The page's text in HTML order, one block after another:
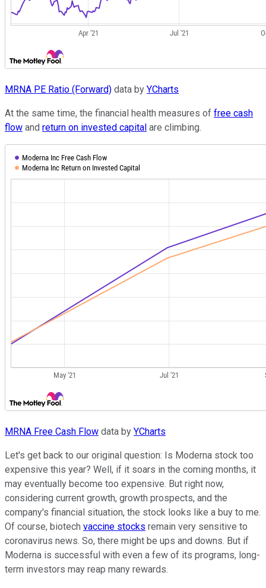
MRNA PE Ratio (Forward) data by YCharts
At the same time, the financial health measures of free cash
flow and return on invested capital are climbing.
MRNA Free Cash Flow data by YCharts
Let's get back to our original question: Is Moderna stock too
expensive this year? Well, if it soars in the coming months, it
may eventually become too expensive. But right now,
considering current growth, growth prospects, and the
company's financial situation, the stock looks like a buy to me.
Of course, biotech vaccine stocks remain very sensitive to
coronavirus news. So, there might be ups and downs. But if
Moderna is successful with even a few of its programs, long-
term investors may reap many rewards.